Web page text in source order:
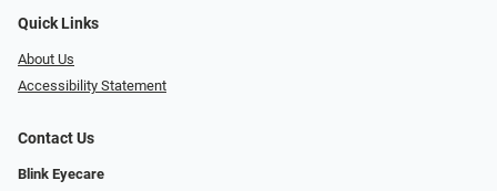
Quick Links
About Us
Accessibility Statement
Contact Us
Blink Eyecare